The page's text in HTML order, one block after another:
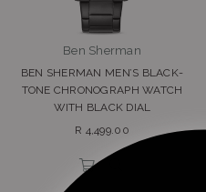
Ben Sherman
BEN SHERMAN MEN’S BLACK-
TONE CHRONOGRAPH WATCH
WITH BLACK DIAL
Regular
R 4,499.00